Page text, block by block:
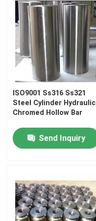
Products
About Us
ISO9001 Ss316 Ss321
Steel Cylinder Hydraulic
Chromed Hollow Bar
Send Inquiry